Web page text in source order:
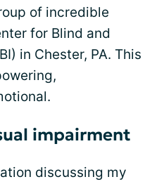
of incredible
for Blind and
in Chester, PA. This
impairment
discussing my